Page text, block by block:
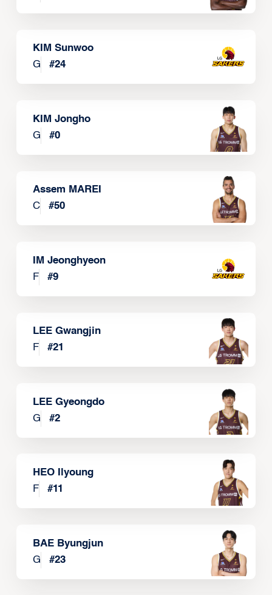
KIM Sunwoo
G
#24
KIM Jongho
G
#0
Assem MAREI
C
#50
IM Jeonghyeon
F
#9
LEE Gwangjin
F
#21
LEE Gyeongdo
G
#2
HEO Ilyoung
F
#11
BAE Byungjun
G
#23